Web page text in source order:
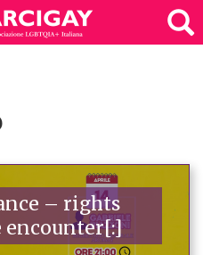
– rights
encounter[:]